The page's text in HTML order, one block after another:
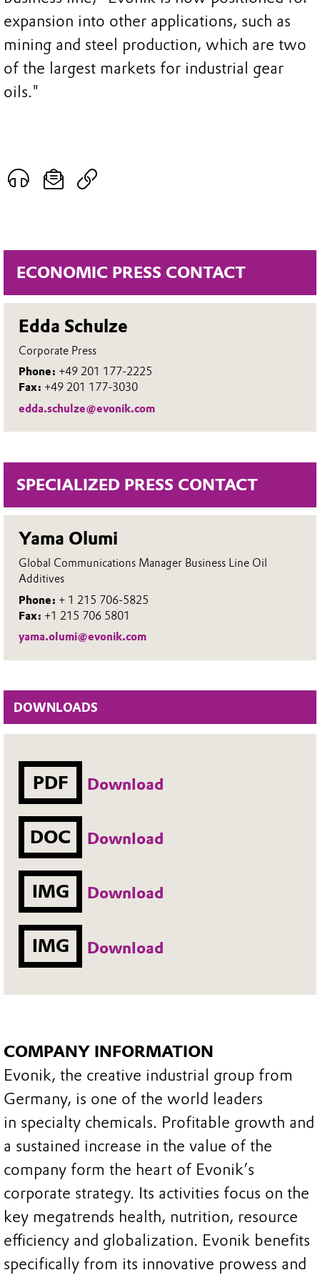
ECONOMIC PRESS CONTACT
Edda Schulze
Corporate Press
Phone: +49 201 177-2225
Fax: +49 201 177-3030
edda.schulze@evonik.com
SPECIALIZED PRESS CONTACT
Yama Olumi
Global Communications Manager Business Line Oil
Additives
Phone: + 1 215 706-5825
Fax: +1 215 706 5801
yama.olumi@evonik.com
DOWNLOADS
PDF Download
DOC Download
IMG Download
IMG Download
expansion into other applications, such as
mining and steel production, which are two
of the largest markets for industrial gear
oils."
COMPANY INFORMATION
Evonik, the creative industrial group from
Germany, is one of the world leaders
in specialty chemicals. Profitable growth and
a sustained increase in the value of the
company form the heart of Evonik’s
corporate strategy. Its activities focus on the
key megatrends health, nutrition, resource
efficiency and globalization. Evonik benefits
specifically from its innovative prowess and